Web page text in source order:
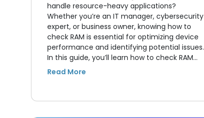
handle resource-heavy applications?
Whether you’re an IT manager, cybersecurity
expert, or business owner, knowing how to
check RAM is essential for optimizing device
performance and identifying potential issues.
In this guide, you’ll learn how to check RAM…